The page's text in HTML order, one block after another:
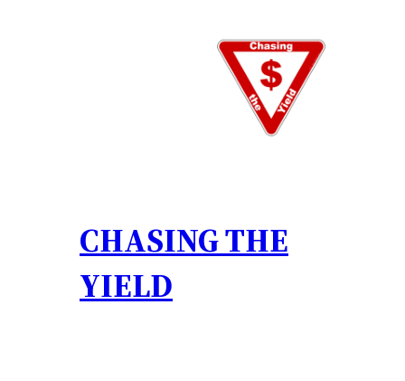
CHASING THE
YIELD